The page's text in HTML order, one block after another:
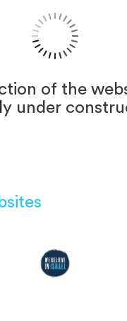
of the
under